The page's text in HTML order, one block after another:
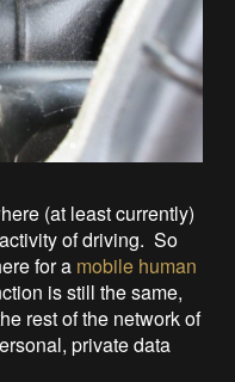
(at least currently)
of driving. So
for a mobile human
is still the same,
rest of the network of
private data